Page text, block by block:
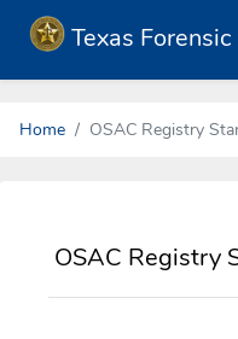
Texas
Home OSAC Registry
OSAC Registry